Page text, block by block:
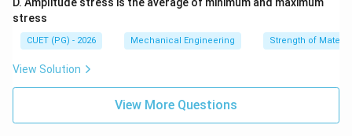
stress
CUET (PG) - 2026 Mechanical Engineering Strength of
View Solution
View More Questions